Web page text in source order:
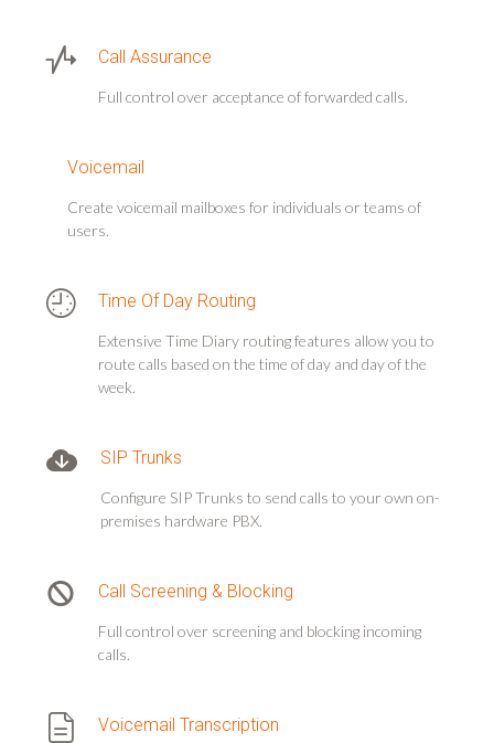
Call Assurance
Full control over acceptance of forwarded calls.
Voicemail
Create voicemail mailboxes for individuals or teams of
users.
Time Of Day Routing
Extensive Time Diary routing features allow you to
route calls based on the time of day and day of the
week.
SIP Trunks
Configure SIP Trunks to send calls to your own on-
premises hardware PBX.
Call Screening & Blocking
Full control over screening and blocking incoming
calls.
Voicemail Transcription